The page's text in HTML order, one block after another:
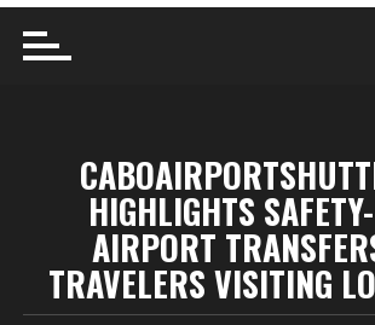
HIGHLIGHTS
AIRPORT
TRAVELERS VISITING